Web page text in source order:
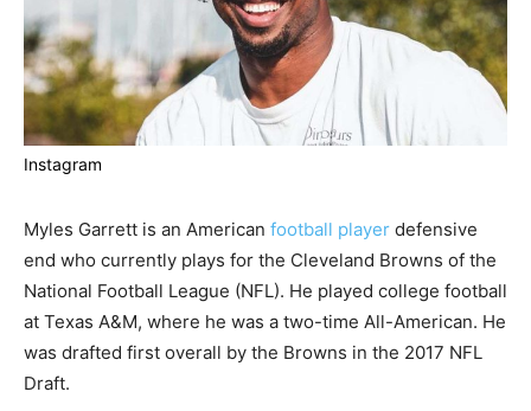
Instagram
Myles Garrett is an American football player defensive
end who currently plays for the Cleveland Browns of the
National Football League (NFL). He played college football
at Texas A&M, where he was a two-time All-American. He
was drafted first overall by the Browns in the 2017 NFL
Draft.